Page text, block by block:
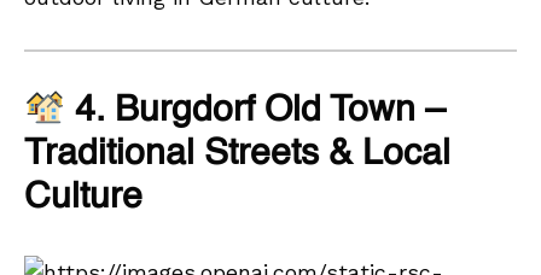
4. Burgdorf Old Town –
Traditional Streets & Local
Culture